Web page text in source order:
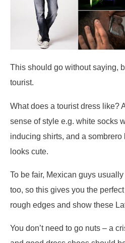
This should go without saying,
tourist.
What does a tourist dress like?
sense of style e.g. white socks
inducing shirts, and a
looks cute.
To be fair, Mexican guys
too, so this gives you the
rough edges and show these
You don’t need to go nuts – a